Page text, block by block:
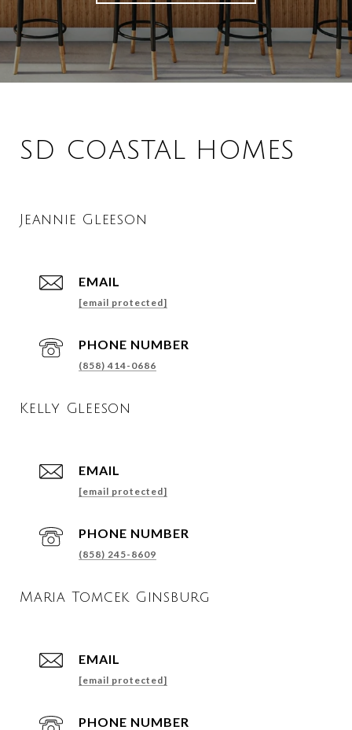
SD COASTAL HOMES
Jeannie Gleeson
EMAIL
[email protected]
PHONE NUMBER
(858) 414-0686
Kelly Gleeson
EMAIL
[email protected]
PHONE NUMBER
(858) 245-8609
Maria Tomcek Ginsburg
EMAIL
[email protected]
PHONE NUMBER